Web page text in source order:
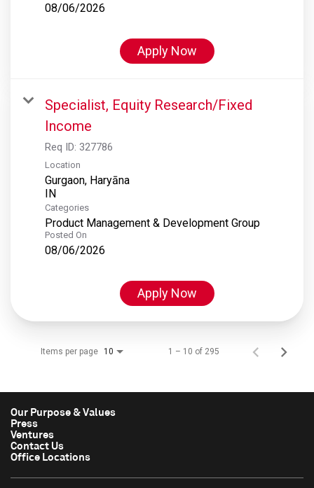
08/06/2026
Apply Now
Specialist, Equity Research/Fixed
Income
Req ID: 327786
Location
Gurgaon, Haryāna
Categories
Product Management & Development Group
Posted On
08/06/2026
Apply Now
Items per page 10 1 – 10 of 295
Our Purpose & Values
Press
Ventures
Contact Us
Office Locations